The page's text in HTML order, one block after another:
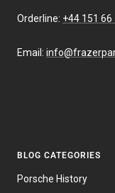
Orderline: +44 151 66
Email:
BLOG CATEGORIES
Porsche History